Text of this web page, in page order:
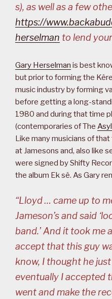
s), as well as a few
https://
herselman to lend
Gary Herselman is best
but prior to forming the
music industry by forming
before getting a long-
1980 and during that time
(contemporaries of The
Like many musicians of
at Jamesons and, also like
were signed by Shifty
the album Ek sê. As Gary
“Lloyd … came up to
Jameson’s and said
band.’ And it took me
accept that this guy
know, I thought he
eventually I accepted
went and make the